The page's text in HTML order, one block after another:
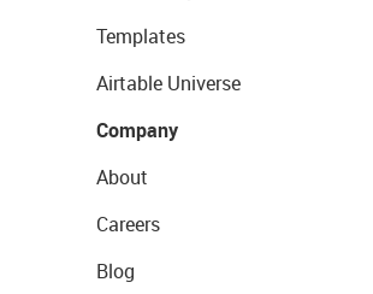
Templates
Airtable Universe
Company
About
Careers
Blog